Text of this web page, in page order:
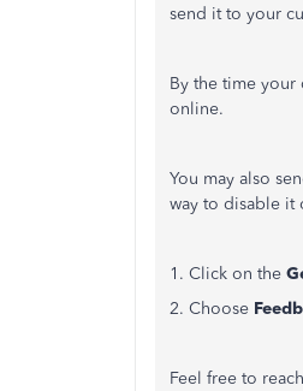
send it to your
By the time
online.
You may also
way to disable it
1. Click on the
2. Choose
Feel free to